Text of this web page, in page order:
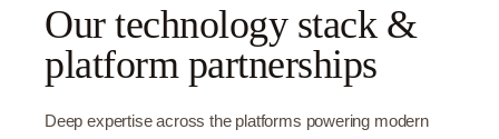
Our technology stack &
platform partnerships
Deep expertise across the platforms powering modern